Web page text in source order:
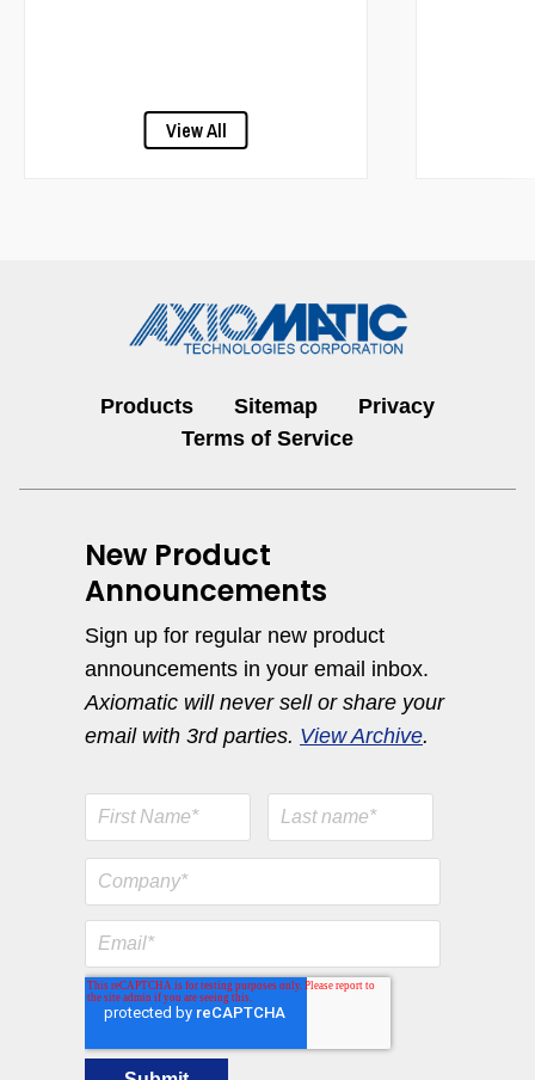
View All
Products Sitemap
Privacy
Terms of Service
New Product
Announcements
Sign up for regular new product
announcements in your email inbox.
Axiomatic will never sell or share your
email with 3rd parties. View Archive.